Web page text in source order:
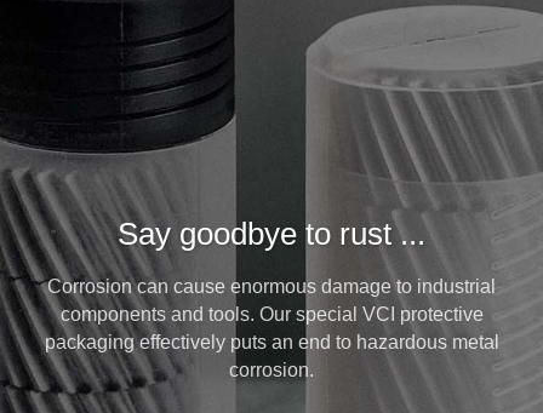
Say goodbye to rust ...
Corrosion can cause enormous damage to industrial
components and tools. Our special VCI protective
packaging effectively puts an end to hazardous metal
corrosion.